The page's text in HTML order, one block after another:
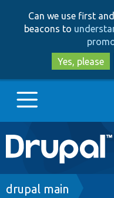
Can we use first
beacons to
Yes, please
Main
navigation
Go to Drupal.org
Breadcrumb
drupal main